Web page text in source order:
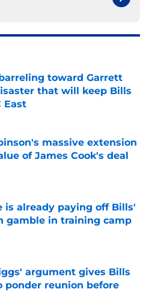
toward Garrett
that will keep Bills
East
Invalid Date
massive extension
of James Cook's deal
Invalid Date
is already paying off Bills'
gamble in training camp
Invalid Date
argument gives Bills
ponder reunion before